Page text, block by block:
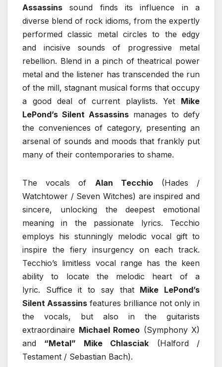
Assassins sound finds its influence in a
diverse blend of rock idioms, from the expertly
performed classic metal circles to the edgy
and incisive sounds of progressive metal
rebellion. Blend in a pinch of theatrical power
metal and the listener has transcended the run
of the mill, stagnant musical forms that occupy
a good deal of current playlists. Yet Mike
LePond’s Silent Assassins manages to defy
the conveniences of category, presenting an
arsenal of sounds and moods that frankly put
many of their contemporaries to shame.
The vocals of Alan Tecchio(Hades /
Watchtower / Seven Witches) are inspired and
sincere, unlocking the deepest emotional
meaning in the passionate lyrics. Tecchio
employs his stunningly melodic vocal gift to
inspire the fiery insurgency on each track.
Tecchio’s limitless vocal range has the keen
ability to locate the melodic heart of a
lyric. Suffice it to say that Mike LePond’s
Silent Assassins features brilliance not only in
the vocals, but also in the guitarists
extraordinaire Michael Romeo (Symphony X)
and “Metal” Mike Chlasciak (Halford /
Testament / Sebastian Bach).